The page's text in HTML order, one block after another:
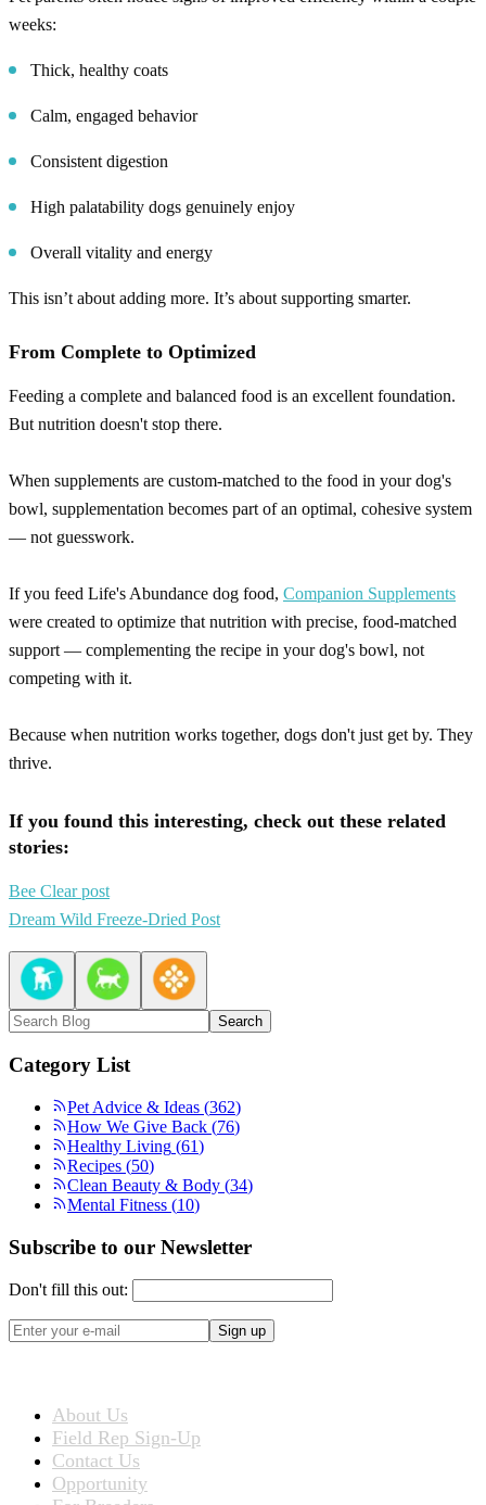
weeks:
Thick, healthy coats
Calm, engaged behavior
Consistent digestion
High palatability dogs genuinely enjoy
Overall vitality and energy
This isn’t about adding more. It’s about supporting smarter.
From Complete to Optimized
Feeding a complete and balanced food is an excellent foundation.
But nutrition doesn't stop there.
When supplements are custom-matched to the food in your dog's
bowl, supplementation becomes part of an optimal, cohesive system
— not guesswork.
If you feed Life's Abundance dog food, Companion Supplements
were created to optimize that nutrition with precise, food-matched
support — complementing the recipe in your dog's bowl, not
competing with it.
Because when nutrition works together, dogs don't just get by. They
thrive.
If you found this interesting, check out these related
stories:
Bee Clear post
Dream Wild Freeze-Dried Post
Search
Category List
Pet Advice & Ideas (362)
How We Give Back (76)
Healthy Living (61)
Recipes (50)
Clean Beauty & Body (34)
Mental Fitness (10)
Subscribe to our Newsletter
Don't fill this out:
Sign up
About Us
Field Rep Sign-Up
Contact Us
Opportunity